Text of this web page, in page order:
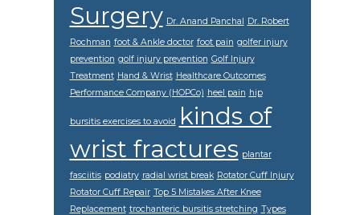
Surgery Dr. Anand Panchal Dr. Robert
Rochman foot & Ankle doctor foot pain golfer injury
prevention golf injury prevention Golf Injury
Treatment Hand & Wrist Healthcare Outcomes
Performance Company (HOPCo) heel pain hip
bursitis exercises to avoid
kinds of
wrist fractures plantar
fasciitis podiatry radial wrist break Rotator Cuff Injury
Rotator Cuff Repair Top 5 Mistakes After Knee
Replacement trochanteric bursitis stretching Types